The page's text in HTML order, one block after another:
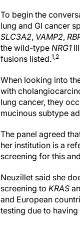
To begin the
lung and GI cancer
SLC3A2, VAMP2,
the wild-type NRG1
fusions listed.1,2
When looking into
with
lung cancer, they
mucinous subtype
The panel agreed
her institution is a
screening for this
Neuzillet said she
screening to KRAS
and European
testing due to